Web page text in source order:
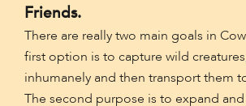
Friends.
There are really two main goals in
first option is to capture wild
inhumanely and then transport them
The second purpose is to expand